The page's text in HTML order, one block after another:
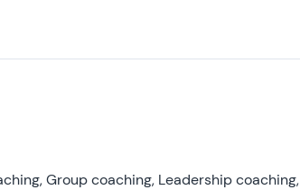
Group coaching, Leadership coaching,